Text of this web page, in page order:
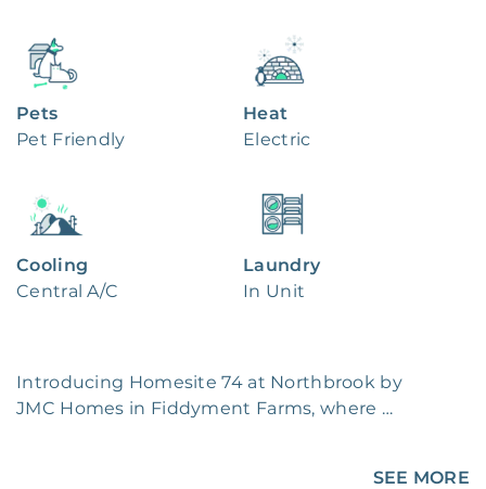
Pets
Pet Friendly
Heat
Electric
Cooling
Central A/C
Laundry
In Unit
Introducing Homesite 74 at Northbrook by
JMC Homes in Fiddyment Farms, where
SEE MORE